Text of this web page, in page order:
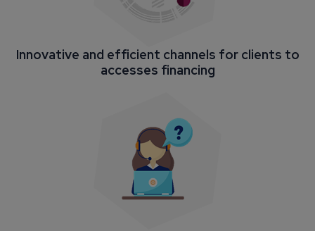
Innovative and efficient channels for clients to
accesses financing